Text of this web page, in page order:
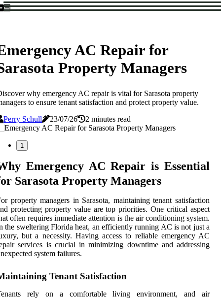
AC Repair for
Property Managers
why emergency AC repair is vital for Sarasota property
to ensure tenant satisfaction and protect property value.
Perry Schull
23/07/26 2 minutes read
1
Emergency AC Repair is Essential
Sarasota Property Managers
property managers in Sarasota, maintaining tenant satisfaction
protecting property value are top priorities. One critical aspect
often requires immediate attention is the air conditioning system.
the sweltering Florida heat, an efficiently running AC is not just a
but a necessity. Having access to reliable emergency AC
services is crucial in minimizing downtime and addressing
system failures.
Tenant Satisfaction
rely on a comfortable living environment, and air